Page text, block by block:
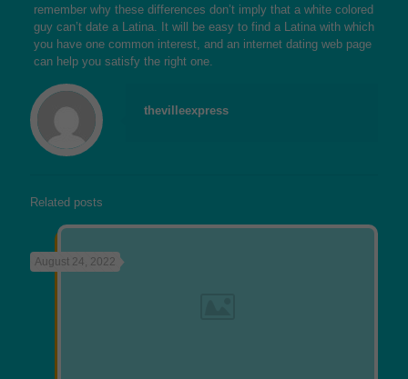
remember why these differences don’t imply that a white colored
guy can’t date a Latina. It will be easy to find a Latina with which
you have one common interest, and an internet dating web page
can help you satisfy the right one.
thevilleexpress
Related posts
August 24, 2022